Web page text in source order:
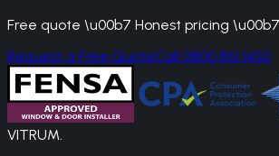
Free quote \u00b7 Honest pricing
Request a Free QuoteCall 0800 861 1450
VITRUM.